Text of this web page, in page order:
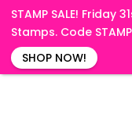
STAMP SALE! Friday
Stamps. Code
SHOP NOW!